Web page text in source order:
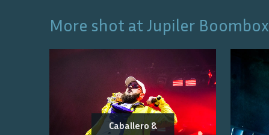
More shot at Jupiler Boombox
Caballero &